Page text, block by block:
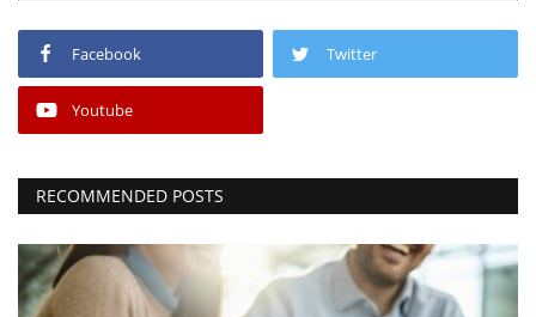
Facebook Twitter
Youtube
RECOMMENDED POSTS